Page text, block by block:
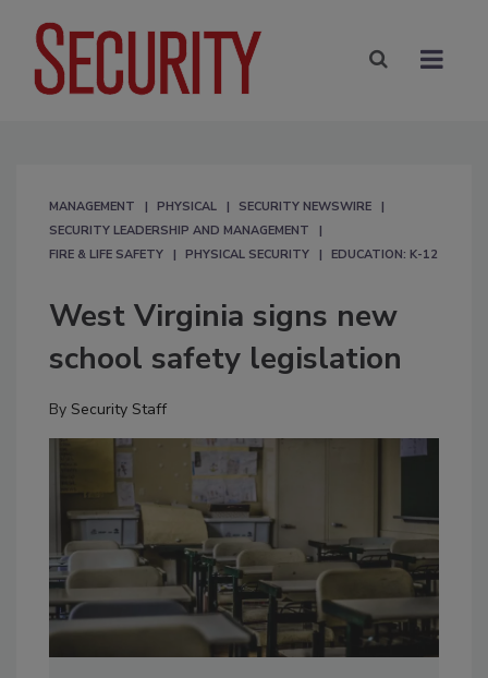
MANAGEMENT PHYSICAL
SECURITY NEWSWIRE
SECURITY LEADERSHIP AND MANAGEMENT
FIRE & LIFE SAFETY
PHYSICAL SECURITY EDUCATION: K-12
West Virginia signs new
school safety legislation
By Security Staff